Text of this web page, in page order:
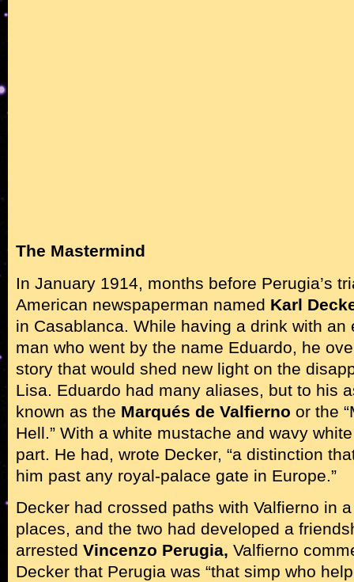
The Mastermind
In January 1914, months before Perugia’s
American newspaperman named Karl
in Casablanca. While having a drink with an
man who went by the name Eduardo, he
story that would shed new light on the
Lisa. Eduardo had many aliases, but to his
known as the Marqués de Valfierno or the
Hell.” With a white mustache and wavy
part. He had, wrote Decker, “a distinction
him past any royal-palace gate in Europe.”
Decker had crossed paths with Valfierno in
places, and the two had developed a
arrested Vincenzo Perugia, Valfierno
Decker that Perugia was “that simp who